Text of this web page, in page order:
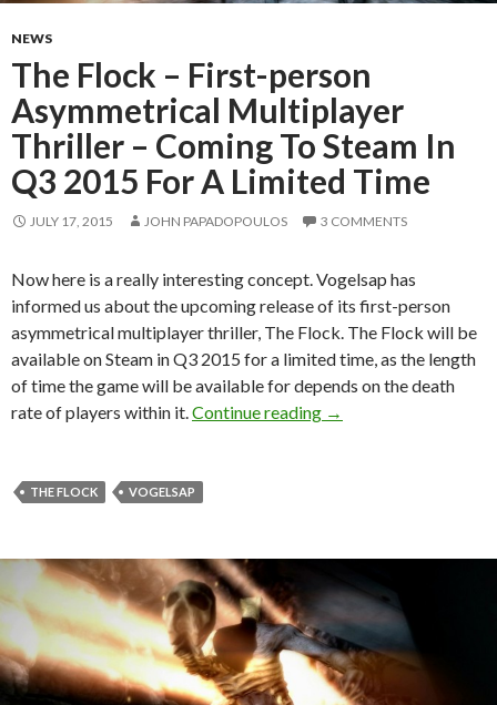
NEWS
The Flock – First-person
Asymmetrical Multiplayer
Thriller – Coming To Steam In
Q3 2015 For A Limited Time
JULY 17, 2015 JOHN PAPADOPOULOS 3 COMMENTS
Now here is a really interesting concept. Vogelsap has
informed us about the upcoming release of its first-person
asymmetrical multiplayer thriller, The Flock. The Flock will be
available on Steam in Q3 2015 for a limited time, as the length
of time the game will be available for depends on the death
rate of players within it. Continue reading The Flock – First-
→
THE FLOCK VOGELSAP